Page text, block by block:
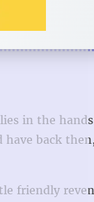
in the
have back
friendly